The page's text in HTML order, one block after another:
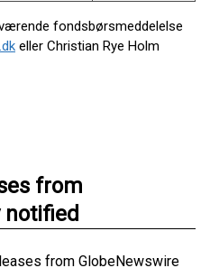
fondsbørsmeddelelse
eller Christian Rye Holm
from
notified
from GlobeNewswire